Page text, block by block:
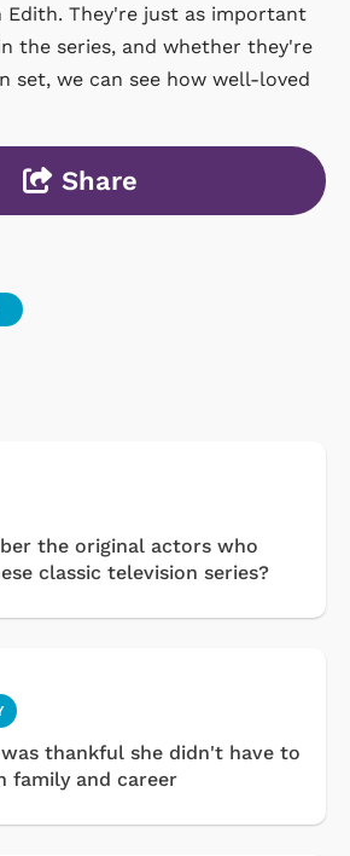
Edith. They're just as important
the series, and whether they're
set, we can see how well-loved
Share
the original actors who
classic television series?
thankful she didn't have to
family and career